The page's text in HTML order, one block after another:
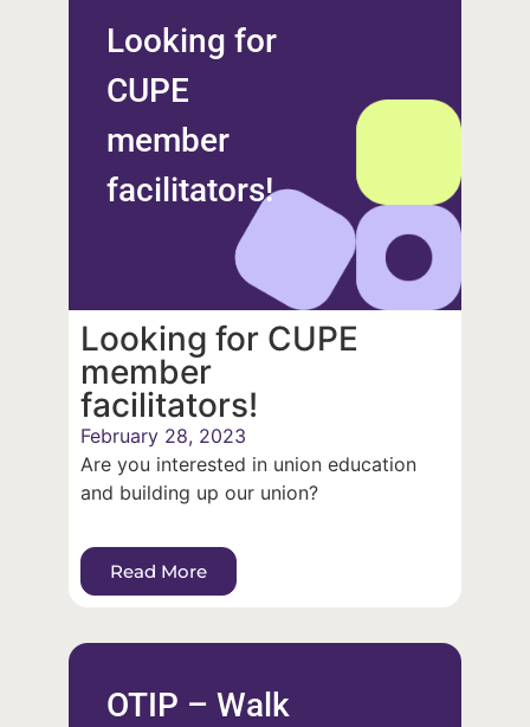
Looking for
CUPE
member
facilitators!
Looking for CUPE
member
facilitators!
February 28, 2023
Are you interested in union education
and building up our union?
Read More
OTIP – Walk